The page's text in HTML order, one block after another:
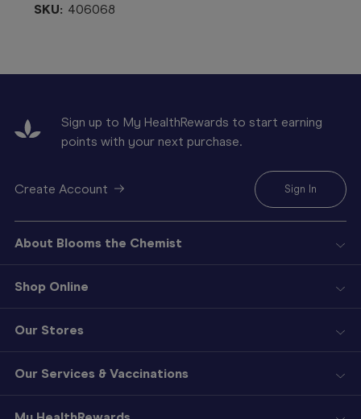
SKU: 406068
Sign up to My HealthRewards to start earning
points with your next purchase.
Create Account Sign In
About Blooms the Chemist
Shop Online
Our Stores
Our Services & Vaccinations